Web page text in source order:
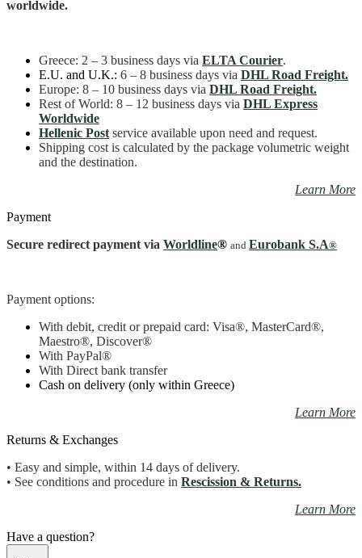
quantity
worldwide.
Greece: 2 – 3 business days via ELTA Courier.
E.U. and U.K.: 6 – 8 business days via DHL Road Freight.
Europe: 8 – 10 business days via DHL Road Freight.
Rest of World: 8 – 12 business days via DHL Express
Worldwide
Hellenic Postservice available upon need and request.
Shipping cost is calculated by the package volumetric weight
and the destination.
Learn More
Payment
Secure redirect payment via Worldline® and Eurobank S.A®
Payment options:
With debit, credit or prepaid card: Visa®, MasterCard®,
Maestro®, Discover®
With PayPal®
With Direct bank transfer
Cash on delivery (only within Greece)
Learn More
Returns & Exchanges
• Easy and simple, within 14 days of delivery.
• See conditions and procedure in Rescission & Returns.
Learn More
Have a question?